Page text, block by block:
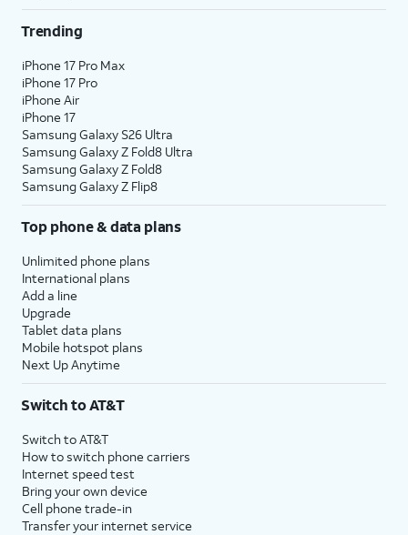
Trending
iPhone 17 Pro Max
iPhone 17 Pro
iPhone Air
iPhone 17
Samsung Galaxy S26 Ultra
Samsung Galaxy Z Fold8 Ultra
Samsung Galaxy Z Fold8
Samsung Galaxy Z Flip8
Top phone & data plans
Unlimited phone plans
International plans
Add a line
Upgrade
Tablet data plans
Mobile hotspot plans
Next Up Anytime
Switch to AT&T
Switch to AT&T
How to switch phone carriers
Internet speed test
Bring your own device
Cell phone trade-in
Transfer your internet service